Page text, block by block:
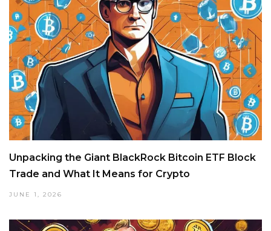
Unpacking the Giant BlackRock Bitcoin ETF Block
Trade and What It Means for Crypto
JUNE 1, 2026